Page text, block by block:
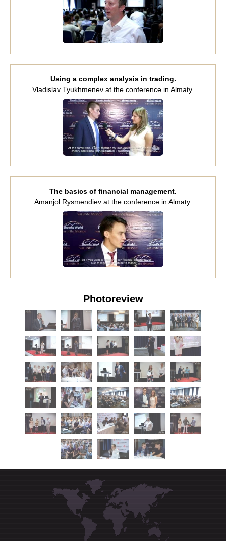
Using a complex analysis in trading.
Vladislav Tyukhmenev at the conference in Almaty.
The basics of financial management.
Amanjol Rysmendiev at the conference in Almaty.
Photoreview